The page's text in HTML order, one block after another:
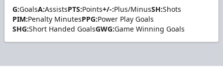
G:GoalsA:AssistsPTS:Points+/-:Plus/MinusSH:Shots
PIM:Penalty MinutesPPG:Power Play Goals
SHG:Short Handed GoalsGWG:Game Winning Goals